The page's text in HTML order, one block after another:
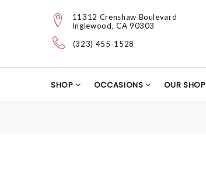
11312 Crenshaw Boulevard
Inglewood, CA 90303
(323) 455-1528
SHOP OCCASIONS OUR SHOP